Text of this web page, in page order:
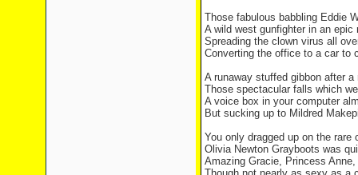
Those fabulous babbling Eddie
A wild west gunfighter in an epic
Spreading the clown virus all
Converting the office to a car to
A runaway stuffed gibbon after a
Those spectacular falls which
A voice box in your computer
But sucking up to Mildred
You only dragged up on the rare
Olivia Newton Grayboots was
Amazing Gracie, Princess